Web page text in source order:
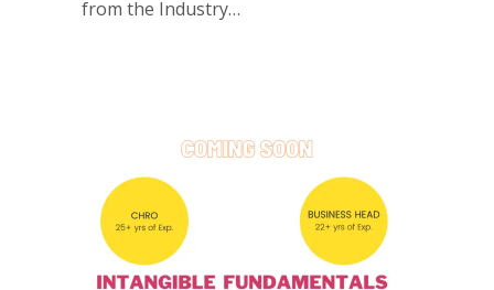
from the Industry…